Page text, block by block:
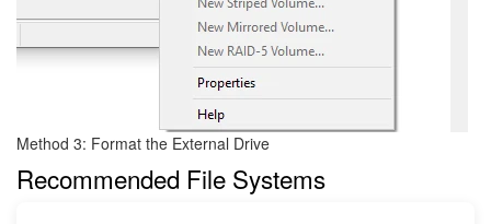
Method 3: Format the External Drive
Recommended File Systems